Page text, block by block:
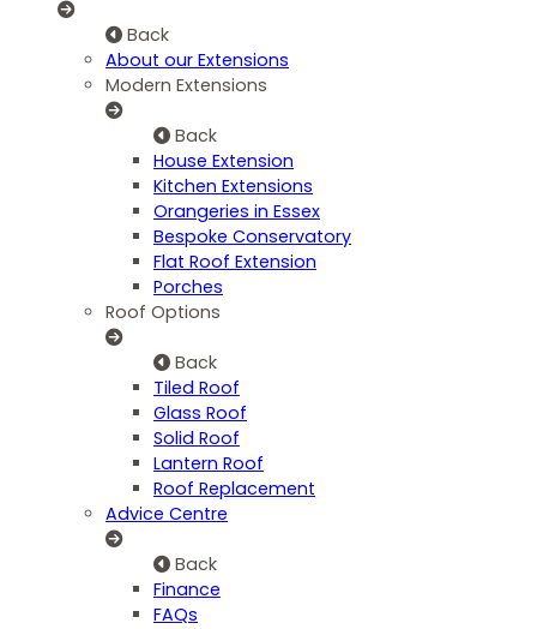
Back
About our Extensions
Modern Extensions
Back
House Extension
Kitchen Extensions
Orangeries in Essex
Bespoke Conservatory
Flat Roof Extension
Porches
Roof Options
Back
Tiled Roof
Glass Roof
Solid Roof
Lantern Roof
Roof Replacement
Advice Centre
Back
Finance
FAQs